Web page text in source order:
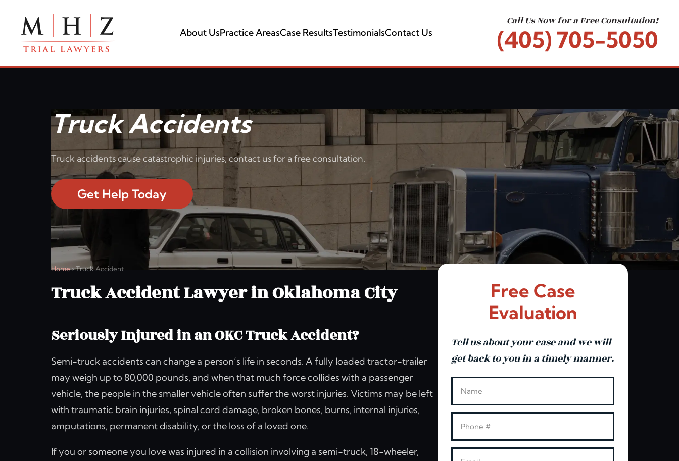
About UsPractice AreasCase ResultsTestimonialsContact Us
Call Us Now for a Free Consultation!
(405) 705-5050
Truck Accidents
Truck accidents cause catastrophic injuries; contact us for a free consultation.
Get Help Today
Home›Truck Accident
Truck Accident Lawyer in Oklahoma City
Seriously Injured in an OKC Truck Accident?
Semi-truck accidents can change a person’s life in seconds. A fully loaded tractor-trailer
may weigh up to 80,000 pounds, and when that much force collides with a passenger
vehicle, the people in the smaller vehicle often suffer the worst injuries. Victims may be left
with traumatic brain injuries, spinal cord damage, broken bones, burns, internal injuries,
amputations, permanent disability, or the loss of a loved one.
If you or someone you love was injured in a collision involving a semi-truck, 18-wheeler,
Free Case
Evaluation
Tell us about your case and we will
get back to you in a timely manner.